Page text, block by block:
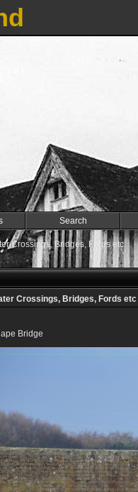
Search
Crossings, Bridges, Fords etc
Crossings, Bridges, Fords etc
Bridge